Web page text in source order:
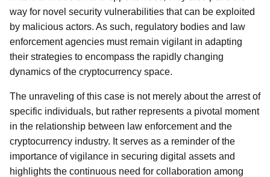
way for novel security vulnerabilities that can be exploited
by malicious actors. As such, regulatory bodies and law
enforcement agencies must remain vigilant in adapting
their strategies to encompass the rapidly changing
dynamics of the cryptocurrency space.
The unraveling of this case is not merely about the arrest of
specific individuals, but rather represents a pivotal moment
in the relationship between law enforcement and the
cryptocurrency industry. It serves as a reminder of the
importance of vigilance in securing digital assets and
highlights the continuous need for collaboration among